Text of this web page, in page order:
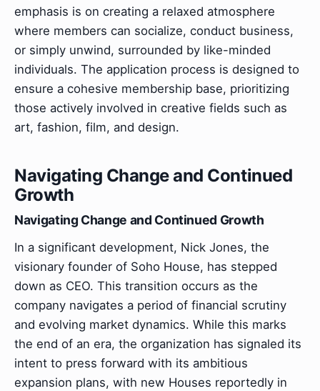
emphasis is on creating a relaxed atmosphere
where members can socialize, conduct business,
or simply unwind, surrounded by like-minded
individuals. The application process is designed to
ensure a cohesive membership base, prioritizing
those actively involved in creative fields such as
art, fashion, film, and design.
Navigating Change and Continued
Growth
Navigating Change and Continued Growth
In a significant development, Nick Jones, the
visionary founder of Soho House, has stepped
down as CEO. This transition occurs as the
company navigates a period of financial scrutiny
and evolving market dynamics. While this marks
the end of an era, the organization has signaled its
intent to press forward with its ambitious
expansion plans, with new Houses reportedly in